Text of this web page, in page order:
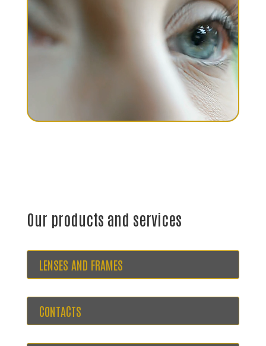
Our products and services
LENSES AND FRAMES
CONTACTS